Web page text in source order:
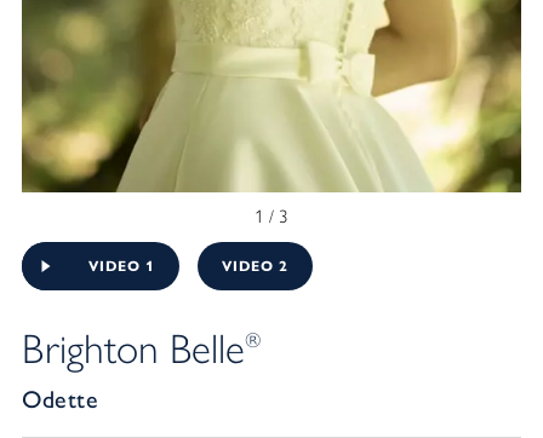
1 / 3
Brighton Belle®
Odette